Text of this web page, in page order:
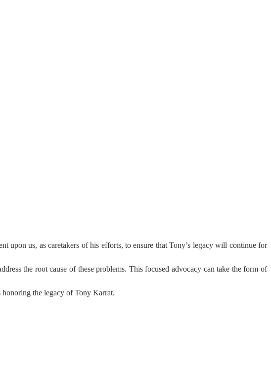
us, as caretakers of his efforts, to ensure that Tony’s legacy will continue for
the root cause of these problems. This focused advocacy can take the form of
the legacy of Tony Karrat.